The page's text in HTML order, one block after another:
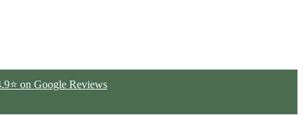
on Google Reviews